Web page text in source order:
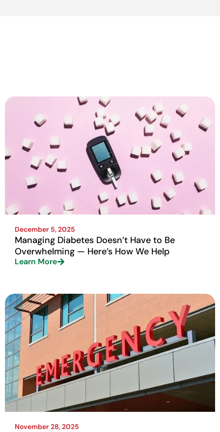
December 5, 2025
Managing Diabetes Doesn’t Have to Be
Overwhelming — Here’s How We Help
Learn More
November 28, 2025